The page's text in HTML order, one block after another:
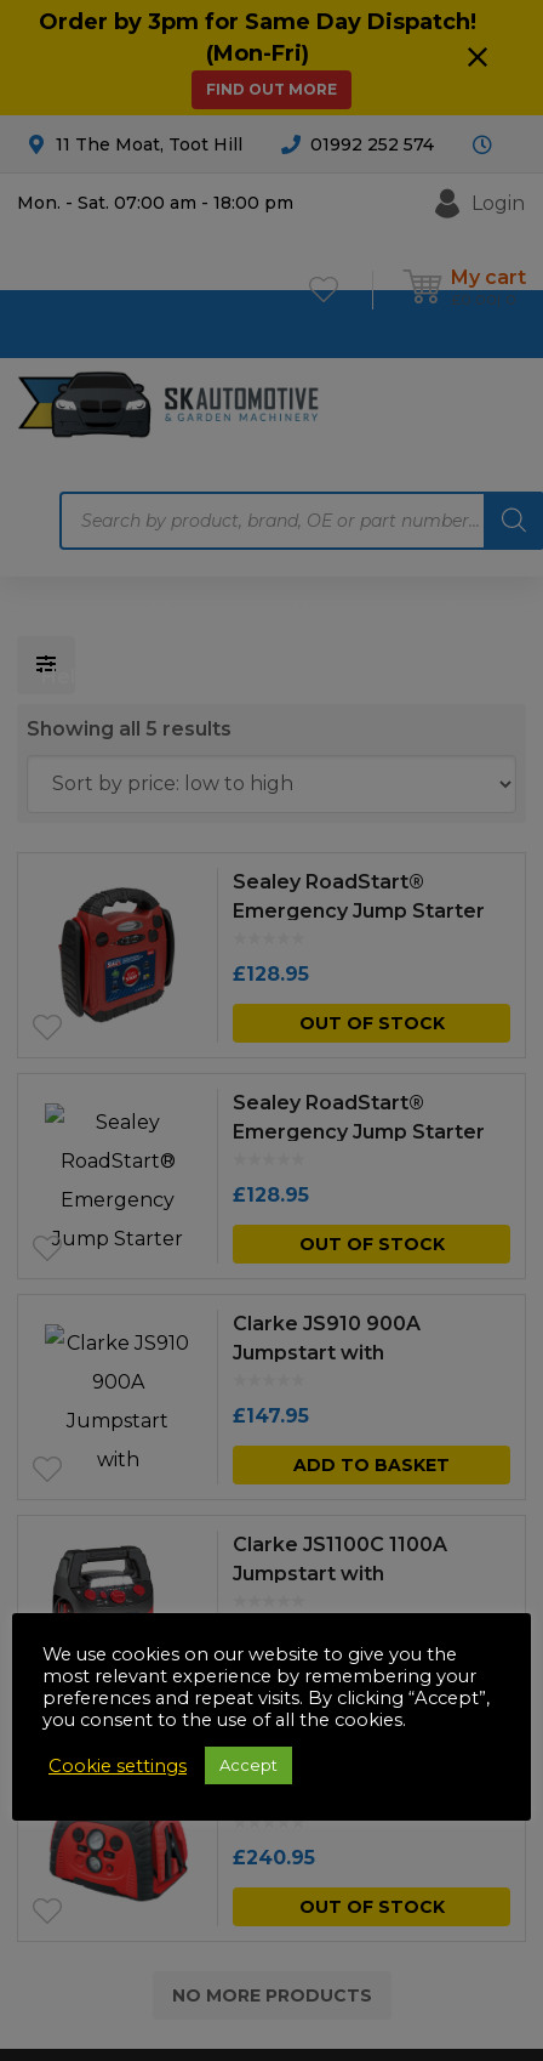
Order by 3pm for Same Day Dispatch!
(Mon-Fri)
FIND OUT MORE
11 The Moat, Toot Hill 01992 252 574
Mon. - Sat. 07:00 am - 18:00 pm Login
My cart
£0.00 0
Help
Showing all 5 results
price:
high
Sealey RoadStart®
Emergency Jump Starter
900 Peak Amps
£128.95
OUT OF STOCK
Sealey RoadStart®
Emergency Jump Starter
900 Peak Amps
£128.95
OUT OF STOCK
Clarke JS910 900A
Jumpstart with
£147.95
ADD TO BASKET
Clarke JS1100C 1100A
Jumpstart with
ADD TO BASKET
Clarke JS5IN1 5-in-1
£240.95
OUT OF STOCK
NO MORE PRODUCTS
We use cookies on our website to give you the
most relevant experience by remembering your
preferences and repeat visits. By clicking “Accept”,
you consent to the use of all the cookies.
Cookie settings Accept